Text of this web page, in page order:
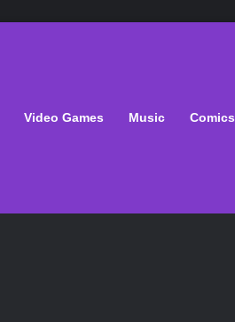
Video Games Music Comics